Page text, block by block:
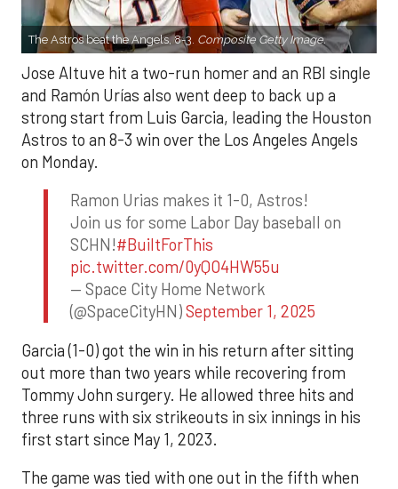
The Astros beat the Angels, 8-3. Composite Getty Image.
Jose Altuve hit a two-run homer and an RBI single
and Ramón Urías also went deep to back up a
strong start from Luis Garcia, leading the Houston
Astros to an 8-3 win over the Los Angeles Angels
on Monday.
Ramon Urias makes it 1-0, Astros!
Join us for some Labor Day baseball on
SCHN!#BuiltForThis
pic.twitter.com/0yQO4HW55u
— Space City Home Network
(@SpaceCityHN)September 1, 2025
Garcia (1-0) got the win in his return after sitting
out more than two years while recovering from
Tommy John surgery. He allowed three hits and
three runs with six strikeouts in six innings in his
first start since May 1, 2023.
The game was tied with one out in the fifth when